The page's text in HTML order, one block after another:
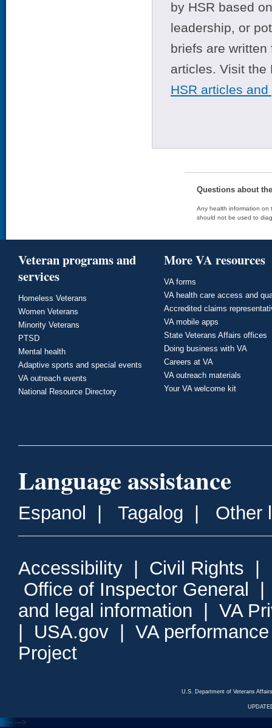
by HSR based
leadership, or
briefs are
articles. Visit
HSR articles
Questions about
Any health information on
should not be used to
Veteran programs and
services
Homeless Veterans
Women Veterans
Minority Veterans
PTSD
Mental health
Adaptive sports and special events
VA outreach events
National Resource Directory
More VA resources
VA forms
VA health care access and
Accredited claims
VA mobile apps
State Veterans Affairs offices
Doing business with VA
Careers at VA
VA outreach materials
Your VA welcome kit
Language assistance
Espanol Tagalog Other
Accessibility Civil Rights
Office of Inspector General
and legal information
VA
USA.gov
VA
Project
U.S. Department of Veterans
<--- --->